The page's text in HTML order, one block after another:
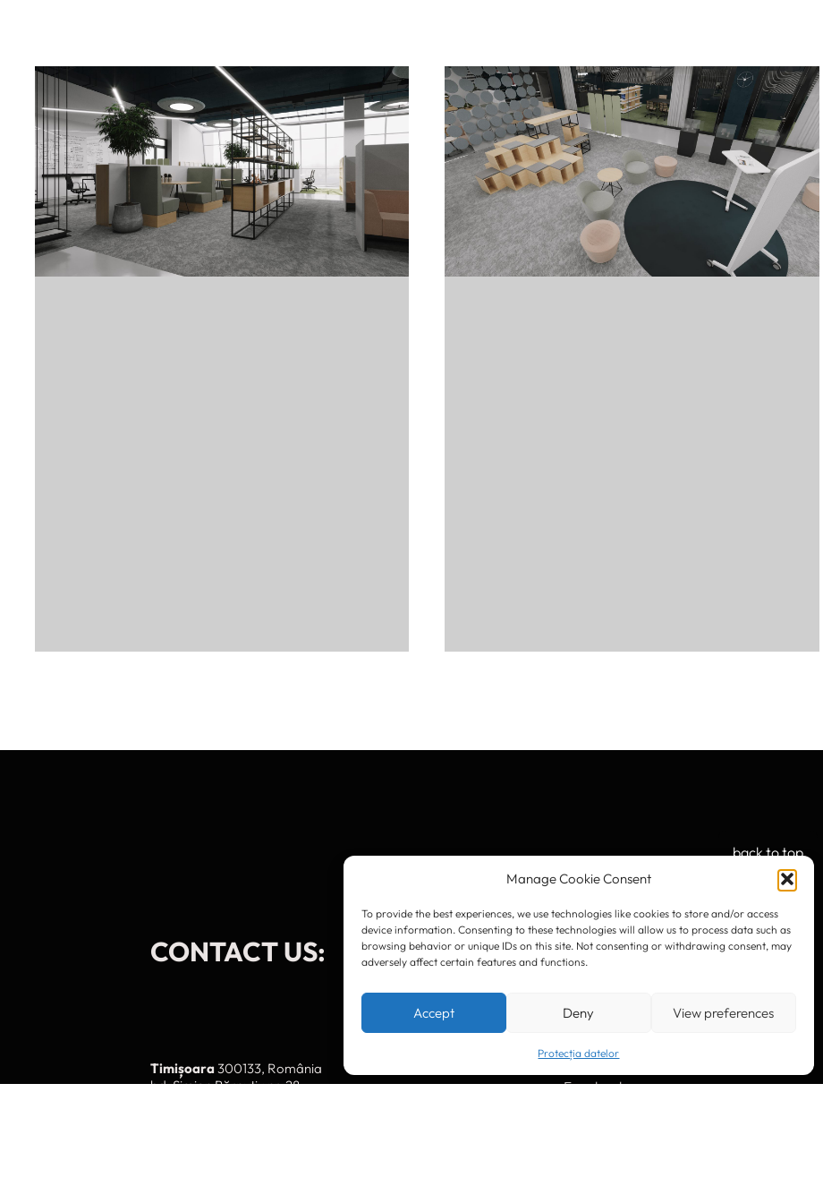
Manage Cookie Consent
To provide the best experiences, we use technologies like cookies to store and/or access
device information. Consenting to these technologies will allow us to process data such as
browsing behavior or unique IDs on this site. Not consenting or withdrawing consent, may
adversely affect certain features and functions.
Accept Deny View preferences
Protecția datelor
back to top
CONTACT US:
Timișoara300133, România
bd. Simion Bărnuțiu nr. 28
OUR SOCIAL:
Facebook